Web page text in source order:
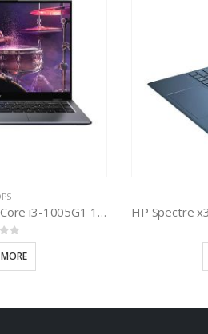
Infinix Inbook X1 Intel Core i3-1005G1 10th Gen
5